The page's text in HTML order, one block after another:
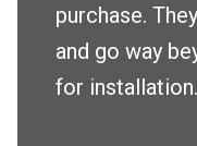
purchase.
and go way
for